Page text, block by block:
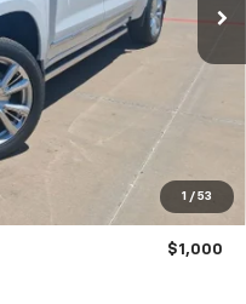
1 / 53
-$3,393
$77,322
+$225
$1,000